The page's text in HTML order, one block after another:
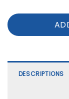
DESCRIPTIONS